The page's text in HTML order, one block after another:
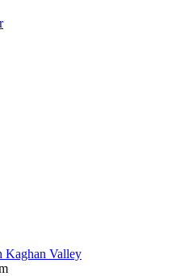
Kaghan Valley